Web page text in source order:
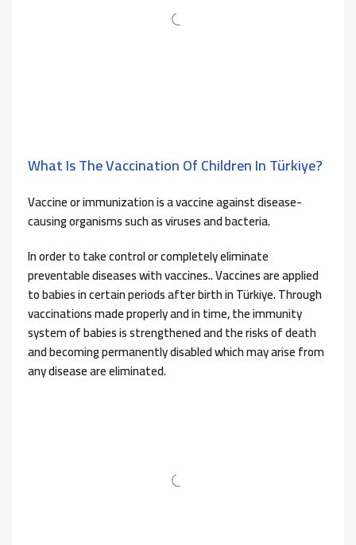
What Is The Vaccination Of Children In Türkiye?
Vaccine or immunization is a vaccine against disease-
causing organisms such as viruses and bacteria.
In order to take control or completely eliminate
preventable diseases with vaccines.. Vaccines are applied
to babies in certain periods after birth in Türkiye. Through
vaccinations made properly and in time, the immunity
system of babies is strengthened and the risks of death
and becoming permanently disabled which may arise from
any disease are eliminated.